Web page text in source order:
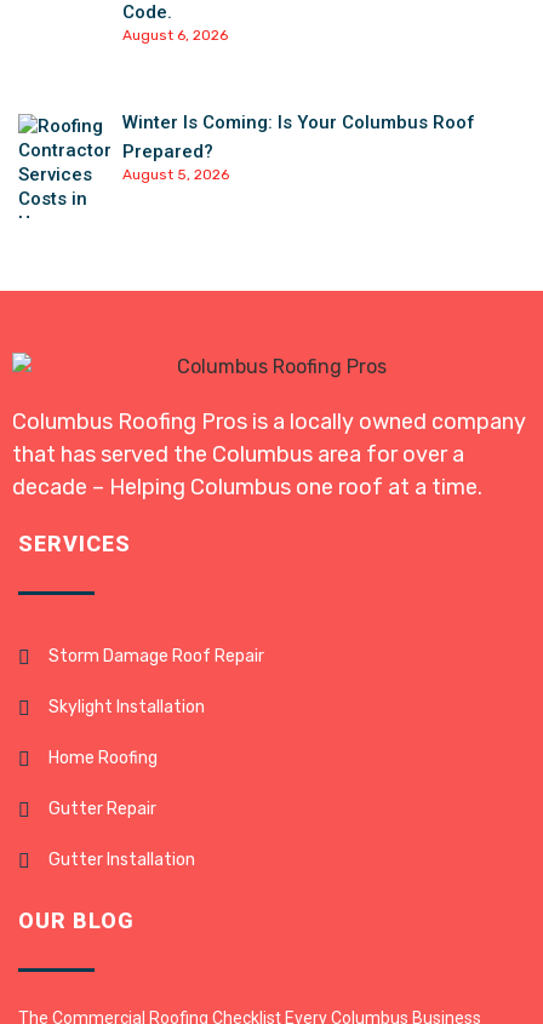
Code.
August 6, 2026
Winter Is Coming: Is Your Columbus Roof
Prepared?
August 5, 2026
Columbus Roofing Pros is a locally owned company
that has served the Columbus area for over a
decade – Helping Columbus one roof at a time.
SERVICES
Storm Damage Roof Repair
Skylight Installation
Home Roofing
Gutter Repair
Gutter Installation
OUR BLOG
The Commercial Roofing Checklist Every Columbus Business